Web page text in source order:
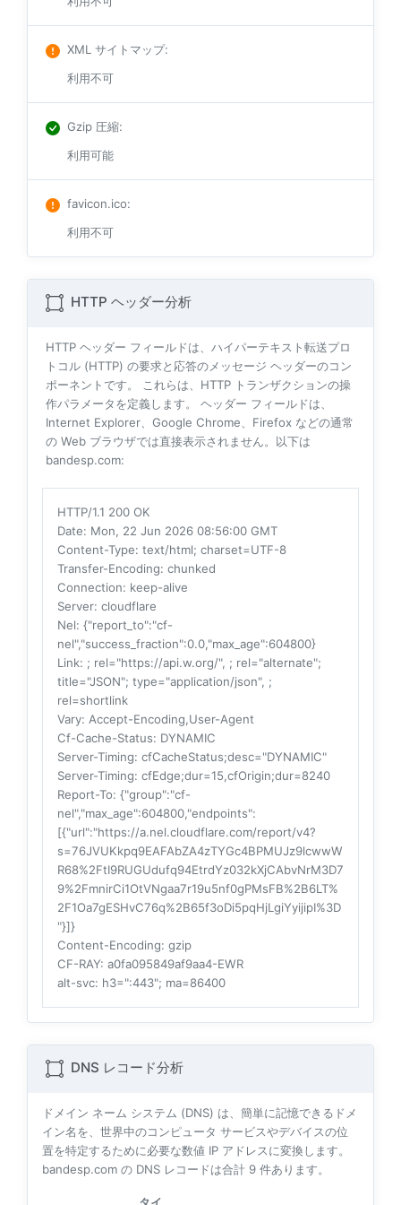
XML サイトマップ:
利用不可
Gzip 圧縮:
利用可能
favicon.ico:
利用不可
HTTP ヘッダー分析
HTTP ヘッダー フィールドは、ハイパーテキスト転送プロ
トコル (HTTP) の要求と応答のメッセージ ヘッダーのコン
ポーネントです。 これらは、HTTP トランザクションの操
作パラメータを定義します。 ヘッダー フィールドは、
Internet Explorer、Google Chrome、Firefox などの通常
の Web ブラウザでは直接表示されません。以下は
bandesp.com:
HTTP/1.1 200 OK
Date: Mon, 22 Jun 2026 08:56:00 GMT
Content-Type: text/html; charset=UTF-8
Transfer-Encoding: chunked
Connection: keep-alive
Server: cloudflare
Nel: {"report_to":"cf-
nel","success_fraction":0.0,"max_age":604800}
Link: ; rel="https://api.w.org/", ; rel="alternate";
title="JSON"; type="application/json", ;
rel=shortlink
Vary: Accept-Encoding,User-Agent
Cf-Cache-Status: DYNAMIC
Server-Timing: cfCacheStatus;desc="DYNAMIC"
Server-Timing: cfEdge;dur=15,cfOrigin;dur=8240
Report-To: {"group":"cf-
nel","max_age":604800,"endpoints":
[{"url":"https://a.nel.cloudflare.com/report/v4?
s=76JVUKkpq9EAFAbZA4zTYGc4BPMUJz9lcwwW
R68%2FtI9RUGUdufq94EtrdYz032kXjCAbvNrM3D7
9%2FmnirCi1OtVNgaa7r19u5nf0gPMsFB%2B6LT%
2F1Oa7gESHvC76q%2B65f3oDi5pqHjLgiYyijipI%3D
"}]}
Content-Encoding: gzip
CF-RAY: a0fa095849af9aa4-EWR
alt-svc: h3=":443"; ma=86400
DNS レコード分析
ドメイン ネーム システム (DNS) は、簡単に記憶できるドメ
イン名を、世界中のコンピュータ サービスやデバイスの位
置を特定するために必要な数値 IP アドレスに変換します。
bandesp.com の DNS レコードは合計 9 件あります。
タイ